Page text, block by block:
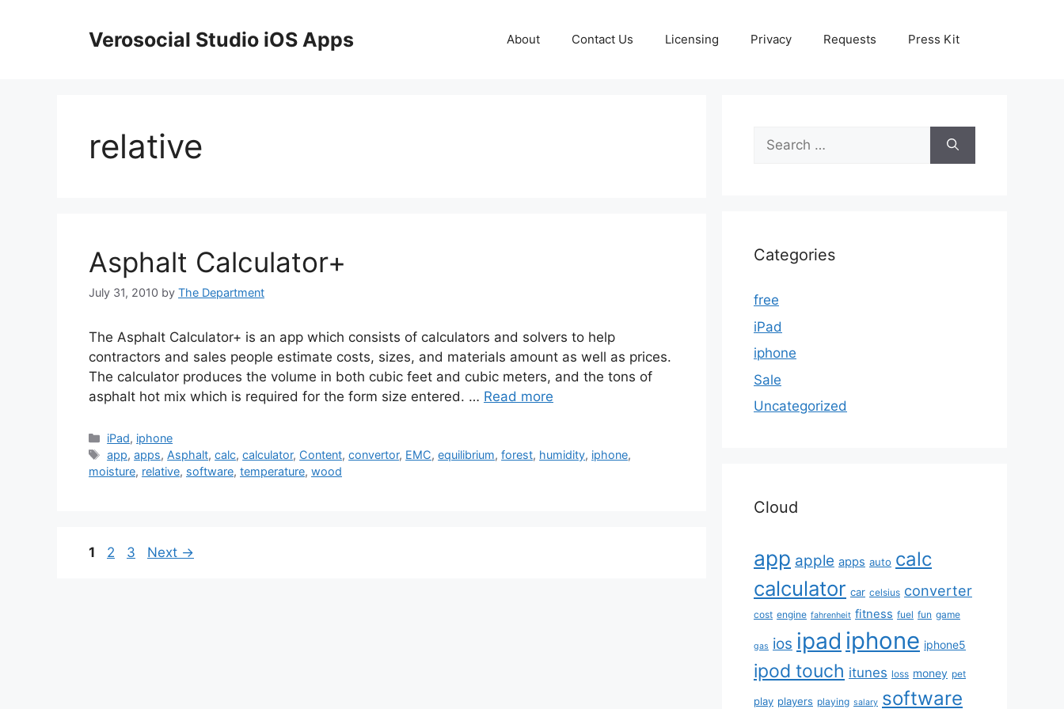
Verosocial Studio iOS Apps About Contact Us Licensing Privacy Requests Press Kit
relative
Asphalt Calculator+
July 31, 2010 by The Department
The Asphalt Calculator+ is an app which consists of calculators and solvers to help
contractors and sales people estimate costs, sizes, and materials amount as well as prices.
The calculator produces the volume in both cubic feet and cubic meters, and the tons of
asphalt hot mix which is required for the form size entered. … Read more
Categories
iPad, iphone
Tags
app,apps, Asphalt,calc,calculator, Content,convertor, EMC,equilibrium,forest, humidity, iphone,
moisture, relative, software, temperature, wood
Page
1 Page
2 Page
3 Next →
Search
for:
Categories
free
iPad
iphone
Sale
Uncategorized
Cloud
app apple apps auto calc
calculator car celsius converter
cost engine fahrenheit fitness fuel fun game
gas ios ipad iphone iphone5
ipod touch itunes loss money pet
play players playing salary software